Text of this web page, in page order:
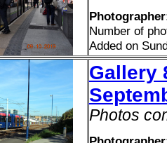
Number of
Added on
Gallery
Photos